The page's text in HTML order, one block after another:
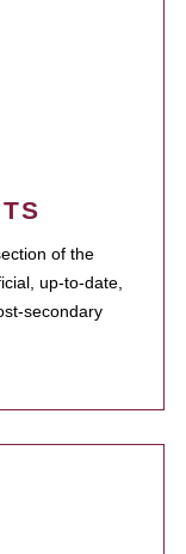
of the
up-to-date,
secondary